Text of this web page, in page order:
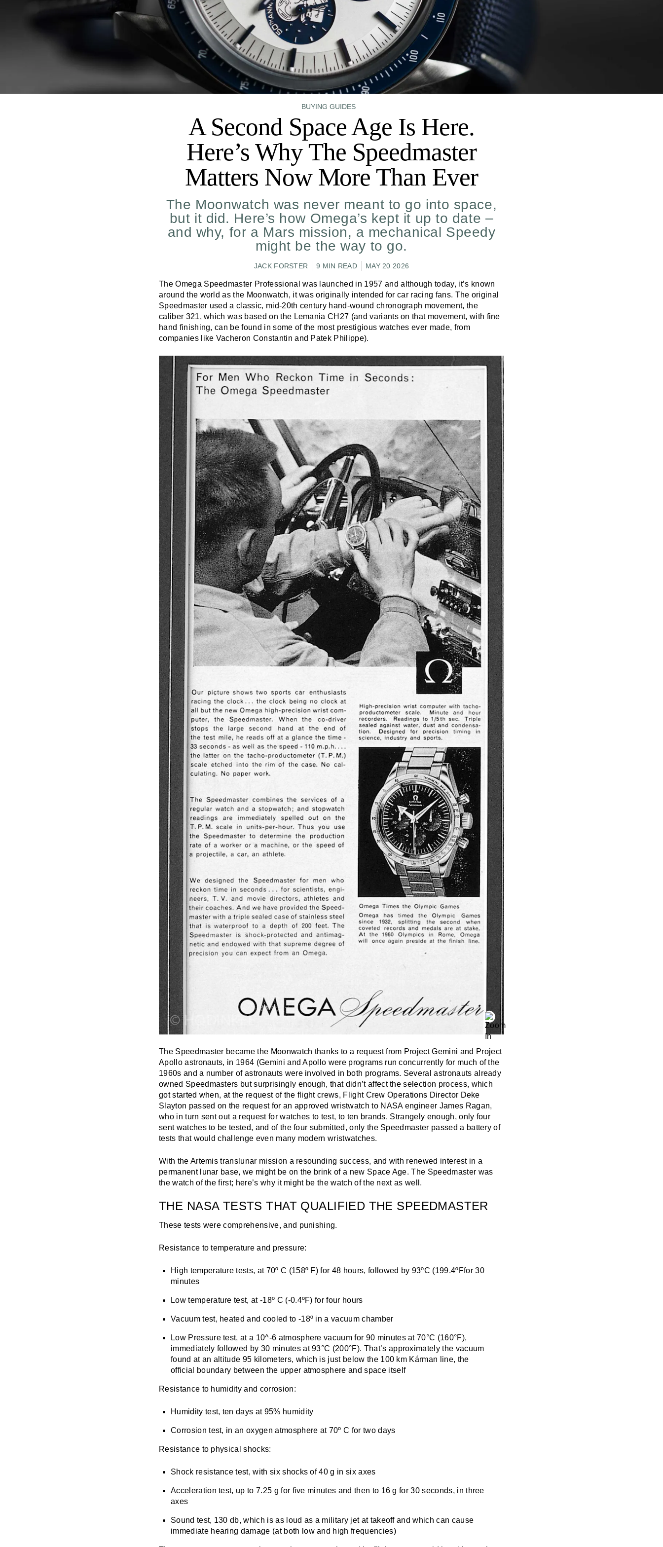
BUYING GUIDES
A Second Space Age Is Here.
Here’s Why The Speedmaster
Matters Now More Than Ever
The Moonwatch was never meant to go into space,
but it did. Here’s how Omega’s kept it up to date –
and why, for a Mars mission, a mechanical Speedy
might be the way to go.
JACK FORSTER 9 MIN READ MAY 20 2026
The Omega Speedmaster Professional was launched in 1957 and although today, it’s known
around the world as the Moonwatch, it was originally intended for car racing fans. The original
Speedmaster used a classic, mid-20th century hand-wound chronograph movement, the
caliber 321, which was based on the Lemania CH27 (and variants on that movement, with fine
hand finishing, can be found in some of the most prestigious watches ever made, from
companies like Vacheron Constantin and Patek Philippe).
The Speedmaster became the Moonwatch thanks to a request from Project Gemini and Project
Apollo astronauts, in 1964 (Gemini and Apollo were programs run concurrently for much of the
1960s and a number of astronauts were involved in both programs. Several astronauts already
owned Speedmasters but surprisingly enough, that didn’t affect the selection process, which
got started when, at the request of the flight crews, Flight Crew Operations Director Deke
Slayton passed on the request for an approved wristwatch to NASA engineer James Ragan,
who in turn sent out a request for watches to test, to ten brands. Strangely enough, only four
sent watches to be tested, and of the four submitted, only the Speedmaster passed a battery of
tests that would challenge even many modern wristwatches.
With the Artemis translunar mission a resounding success, and with renewed interest in a
permanent lunar base, we might be on the brink of a new Space Age. The Speedmaster was
the watch of the first; here’s why it might be the watch of the next as well.
THE NASA TESTS THAT QUALIFIED THE SPEEDMASTER
These tests were comprehensive, and punishing.
Resistance to temperature and pressure:
High temperature tests, at 70º C (158º F) for 48 hours, followed by 93ºC (199.4ºFfor 30
minutes
Low temperature test, at -18º C (-0.4ºF) for four hours
Vacuum test, heated and cooled to -18º in a vacuum chamber
Low Pressure test, at a 10^-6 atmosphere vacuum for 90 minutes at 70°C (160°F),
immediately followed by 30 minutes at 93°C (200°F). That’s approximately the vacuum
found at an altitude 95 kilometers, which is just below the 100 km Kárman line, the
official boundary between the upper atmosphere and space itself
Resistance to humidity and corrosion:
Humidity test, ten days at 95% humidity
Corrosion test, in an oxygen atmosphere at 70º C for two days
Resistance to physical shocks:
Shock resistance test, with six shocks of 40 g in six axes
Acceleration test, up to 7.25 g for five minutes and then to 16 g for 30 seconds, in three
axes
Sound test, 130 db, which is as loud as a military jet at takeoff and which can cause
immediate hearing damage (at both low and high frequencies)